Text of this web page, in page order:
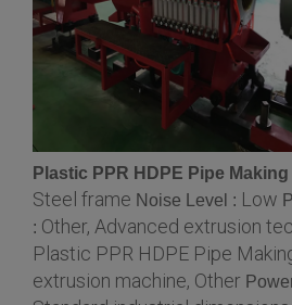
Plastic PPR HDPE Pipe
Steel frame Noise Level : Low
: Other, Advanced extrusion
Plastic PPR HDPE Pipe
extrusion machine, Other